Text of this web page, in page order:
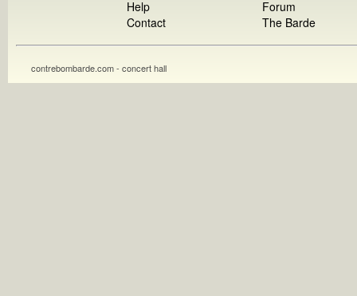
Help
Contact
Forum
The Barde
contrebombarde.com - concert hall